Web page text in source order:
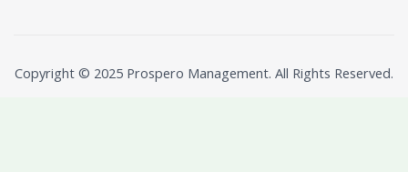
Copyright © 2025 Prospero Management. All Rights Reserved.